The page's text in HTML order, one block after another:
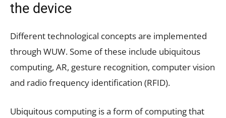
the device
Different technological concepts are implemented
through WUW. Some of these include ubiquitous
computing, AR, gesture recognition, computer vision
and radio frequency identification (RFID).
Ubiquitous computing is a form of computing that